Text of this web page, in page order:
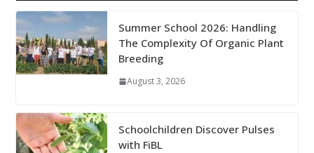
Summer School 2026: Handling
The Complexity Of Organic Plant
Breeding
August 3, 2026
Schoolchildren Discover Pulses
with FiBL